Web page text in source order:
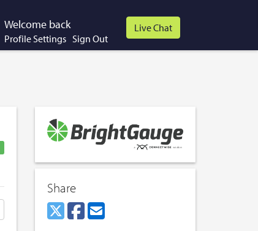
Welcome back
Profile Settings Sign Out
Share